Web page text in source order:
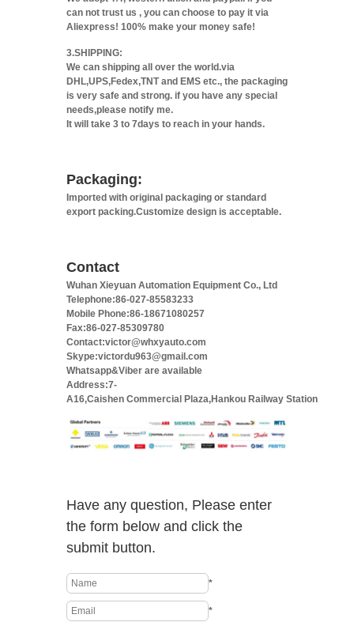
can not trust us , you can choose to pay it via
Aliexpress! 100% make your money safe!
3.SHIPPING:
We can shipping all over the world.via
DHL,UPS,Fedex,TNT and EMS etc., the packaging
is very safe and strong. if you have any special
needs,please notify me.
It will take 3 to 7days to reach in your hands.
Packaging:
Imported with original packaging or standard
export packing.Customize design is acceptable.
Contact
Wuhan Xieyuan Automation Equipment Co., Ltd
Telephone:86-027-85583233
Mobile Phone:86-18671080257
Fax:86-027-85309780
Contact:victor@whxyauto.com
Skype:victordu963@gmail.com
Whatsapp&Viber are available
Address:7-
A16,Caishen Commercial Plaza,Hankou Railway Station
Have any question, Please enter
the form below and click the
submit button.
*
*